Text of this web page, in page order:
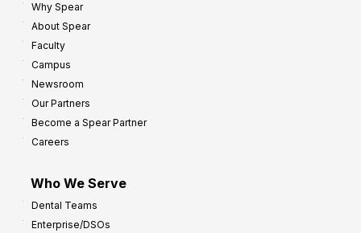
Why Spear
About Spear
Faculty
Campus
Newsroom
Our Partners
Become a Spear Partner
Careers
Who We Serve
Dental Teams
Enterprise/DSOs